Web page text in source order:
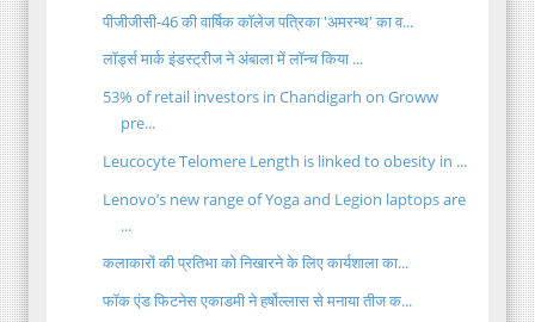
पीजीजीसी-46 की वार्षिक कॉलेज पत्रिका 'अमरन्थ' का व...
लॉर्ड्स मार्क इंडस्ट्रीज ने अंबाला में लॉन्च किया ...
53% of retail investors in Chandigarh on Groww
pre...
Leucocyte Telomere Length is linked to obesity in ...
Lenovo’s new range of Yoga and Legion laptops are
...
कलाकारों की प्रतिभा को निखारने के लिए कार्यशाला का...
फॉक एंड फिटनेस एकाडमी ने हर्षोल्लास से मनाया तीज क...